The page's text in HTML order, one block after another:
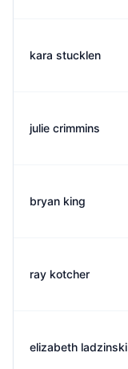
kara stucklen
julie crimmins
bryan king
ray kotcher
elizabeth ladzinski